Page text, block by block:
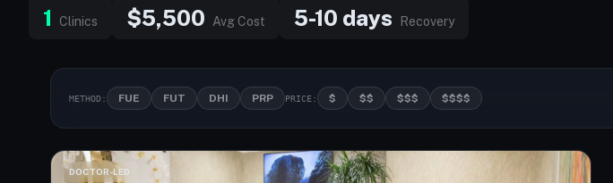
1 Clinics $5,500 Avg Cost 5-10 days Recovery
METHOD: FUE FUT DHI PRP PRICE: $ $$ $$$ $$$$
DOCTOR-LED